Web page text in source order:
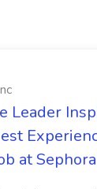
Leader
at